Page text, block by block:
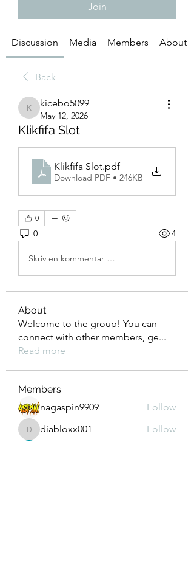
Join
Discussion Media Members About
Back
kicebo5099
kicebo5099
May 12, 2026
Klikfifa Slot
Klikfifa Slot.pdf
Download PDF • 246KB
0
0 4
Skriv en kommentar …
About
Welcome to the group! You can
connect with other members, ge...
Read more
Members
nagaspin9909
Follow
diabloxx001
diabloxx001
Follow